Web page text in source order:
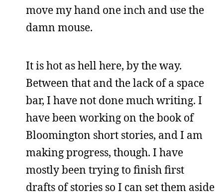
move my hand one inch and use the
damn mouse.
It is hot as hell here, by the way.
Between that and the lack of a space
bar, I have not done much writing. I
have been working on the book of
Bloomington short stories, and I am
making progress, though. I have
mostly been trying to finish first
drafts of stories so I can set them aside